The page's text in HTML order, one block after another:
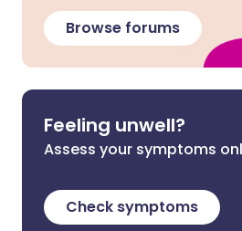
Browse forums
Feeling unwell?
Assess your symptoms
Check symptoms